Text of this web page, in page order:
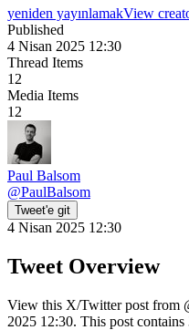
yeniden yayınlamakView
Published
4 Nisan 2025 12:30
Thread Items
12
Media Items
12
Paul Balsom
@PaulBalsom
Tweet'e git
4 Nisan 2025 12:30
Tweet Overview
View this X/Twitter post from
2025 12:30. This post contains